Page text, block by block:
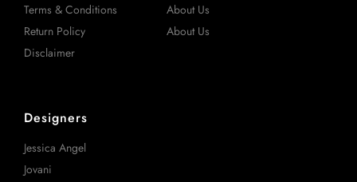
Designers
Jessica Angel
Jovani
About Us
About Us
Terms & Conditions
Return Policy
Disclaimer